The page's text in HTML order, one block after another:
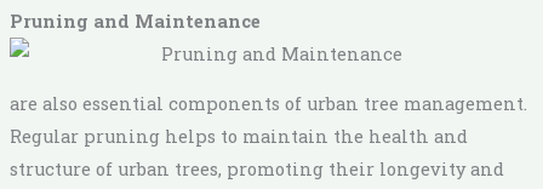
Pruning and Maintenance
are also essential components of urban tree management.
Regular pruning helps to maintain the health and
structure of urban trees, promoting their longevity and